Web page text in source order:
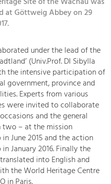
and
at Göttweig Abbey on 29
under the lead of the
(Univ.Prof. DI Sibylla
the intensive participation of
government, province and
Experts from various
were invited to collaborate
and the general
two – at the mission
June 2015 and the action
January 2016. Finally the
into English and
the World Heritage Centre